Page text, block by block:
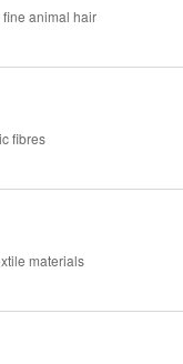
fine animal hair
fibres
materials